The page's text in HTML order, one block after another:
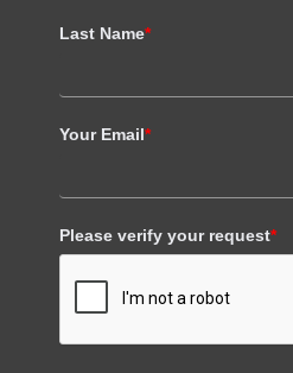
Last Name*
Your Email*
Please verify your request*